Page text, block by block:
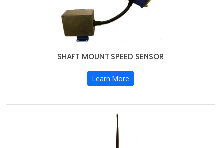
SHAFT MOUNT SPEED SENSOR
Learn More